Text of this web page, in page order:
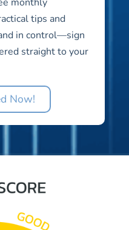
tips and
in control—sign
straight to your
Now!